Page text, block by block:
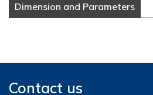
Dimension and Parameters
Contact us